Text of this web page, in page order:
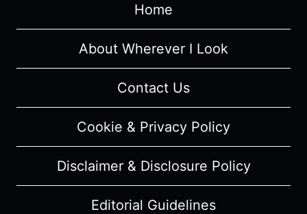
LOST
SISTER”
–
REVIEW
(WITH
Home
About Wherever I Look
Contact Us
Cookie & Privacy Policy
Disclaimer & Disclosure Policy
Editorial Guidelines